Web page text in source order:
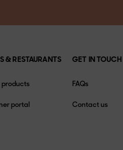
& RESTAURANTS
products
portal
GET IN TOUCH
FAQs
Contact us